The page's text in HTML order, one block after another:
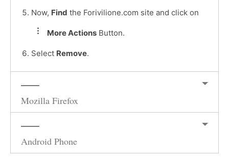
Now, Find the Forivilione.com site and click on
More Actions Button.
Select Remove.
Mozilla Firefox
Android Phone